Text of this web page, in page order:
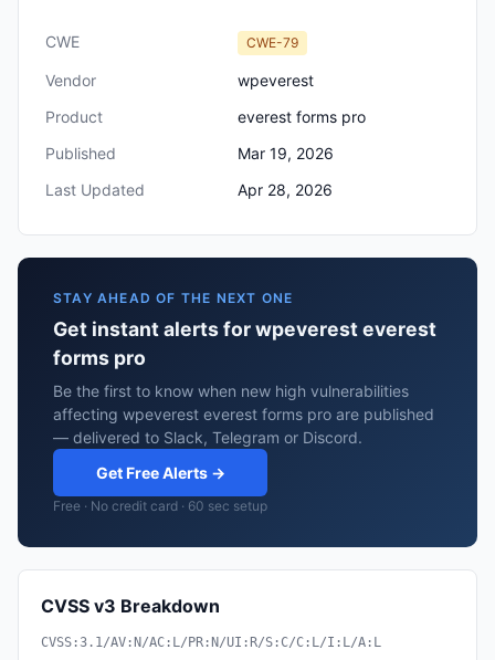
CWE CWE-79
Vendor
wpeverest
Product
everest forms pro
Published
Mar 19, 2026
Last Updated
Apr 28, 2026
STAY AHEAD OF THE NEXT ONE
Get instant alerts for wpeverest everest
forms pro
Be the first to know when new high vulnerabilities
affecting wpeverest everest forms pro are published
— delivered to Slack, Telegram or Discord.
Get Free Alerts →
Free · No credit card · 60 sec setup
CVSS v3 Breakdown
CVSS:3.1/AV:N/AC:L/PR:N/UI:R/S:C/C:L/I:L/A:L